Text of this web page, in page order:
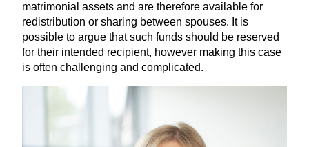
matrimonial assets and are therefore available for
redistribution or sharing between spouses. It is
possible to argue that such funds should be reserved
for their intended recipient, however making this case
is often challenging and complicated.